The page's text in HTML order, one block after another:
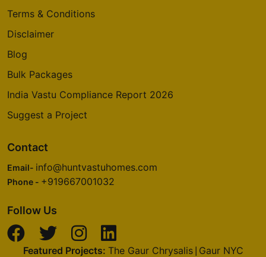
Terms & Conditions
Disclaimer
Blog
Bulk Packages
India Vastu Compliance Report 2026
Suggest a Project
Contact
Email- info@huntvastuhomes.com
Phone - +919667001032
Follow Us
Featured Projects: The Gaur Chrysalis| Gaur NYC